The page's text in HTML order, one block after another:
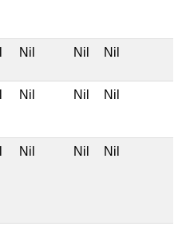
Nil Nil Nil
Nil Nil Nil
Nil Nil Nil